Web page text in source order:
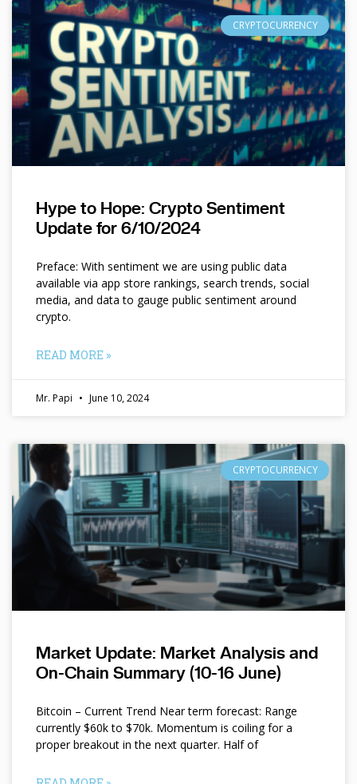
CRYPTOCURRENCY
Hype to Hope: Crypto Sentiment
Update for 6/10/2024
Preface: With sentiment we are using public data
available via app store rankings, search trends, social
media, and data to gauge public sentiment around
crypto.
READ MORE »
Mr. Papi June 10, 2024
CRYPTOCURRENCY
Market Update: Market Analysis and
On-Chain Summary (10-16 June)
Bitcoin – Current Trend Near term forecast: Range
currently $60k to $70k. Momentum is coiling for a
proper breakout in the next quarter. Half of